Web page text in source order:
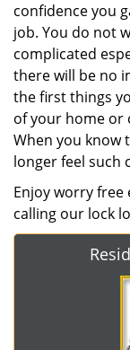
confidence you
job. You do not
complicated
there will be no
the first things
of your home or
When you know
longer feel such
Enjoy worry
calling our lock